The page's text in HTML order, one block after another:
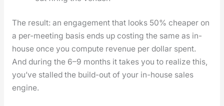
The result: an engage­ment that looks 50% cheap­er on
a per-meet­ing basis ends up cost­ing the same as in-
house once you com­pute rev­enue per dol­lar spent.
And dur­ing the 6–9 months it takes you to real­ize this,
you’ve stalled the build-out of your in-house sales
engine.